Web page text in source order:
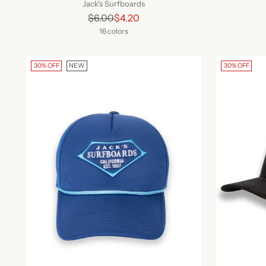
Jack's Surfboards
Regular
price
$6.00$4.20
16 colors
30% OFF NEW 30% OFF